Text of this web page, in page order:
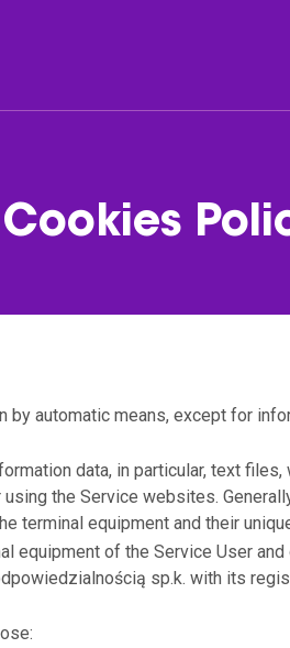
Passenger
Cookies
automatic means, except for
data, in particular, text
the Service websites.
terminal equipment and their
equipment of the Service User
sp.k. with its